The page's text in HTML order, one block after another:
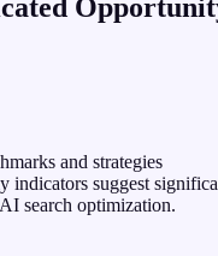
and strategies
indicators suggest
search optimization.